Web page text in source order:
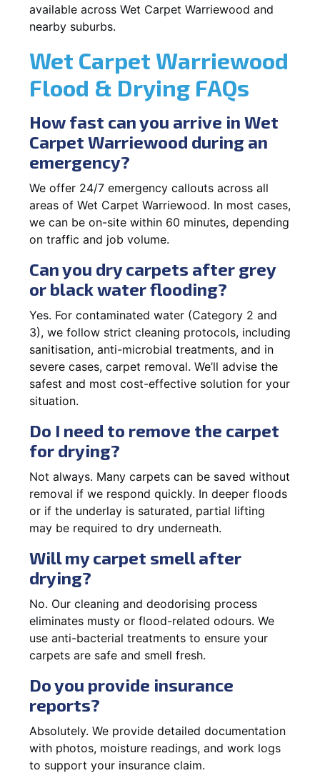
available across Wet Carpet Warriewood and
nearby suburbs.
Wet Carpet Warriewood
Flood & Drying FAQs
How fast can you arrive in Wet
Carpet Warriewood during an
emergency?
We offer 24/7 emergency callouts across all
areas of Wet Carpet Warriewood. In most cases,
we can be on-site within 60 minutes, depending
on traffic and job volume.
Can you dry carpets after grey
or black water flooding?
Yes. For contaminated water (Category 2 and
3), we follow strict cleaning protocols, including
sanitisation, anti-microbial treatments, and in
severe cases, carpet removal. We’ll advise the
safest and most cost-effective solution for your
situation.
Do I need to remove the carpet
for drying?
Not always. Many carpets can be saved without
removal if we respond quickly. In deeper floods
or if the underlay is saturated, partial lifting
may be required to dry underneath.
Will my carpet smell after
drying?
No. Our cleaning and deodorising process
eliminates musty or flood-related odours. We
use anti-bacterial treatments to ensure your
carpets are safe and smell fresh.
Do you provide insurance
reports?
Absolutely. We provide detailed documentation
with photos, moisture readings, and work logs
to support your insurance claim.